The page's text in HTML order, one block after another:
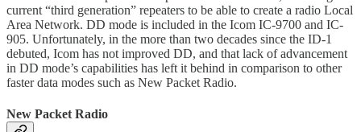
current “third generation” repeaters to be able to create a radio Local
Area Network. DD mode is included in the Icom IC-9700 and IC-
905. Unfortunately, in the more than two decades since the ID-1
debuted, Icom has not improved DD, and that lack of advancement
in DD mode’s capabilities has left it behind in comparison to other
faster data modes such as New Packet Radio.
New Packet Radio